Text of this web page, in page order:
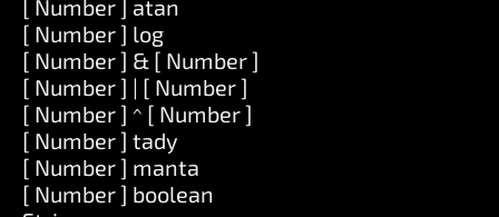
[ Number ] atan
[ Number ] log
[ Number ] & [ Number ]
[ Number ] | [ Number ]
[ Number ] ^ [ Number ]
[ Number ] tady
[ Number ] manta
[ Number ] boolean